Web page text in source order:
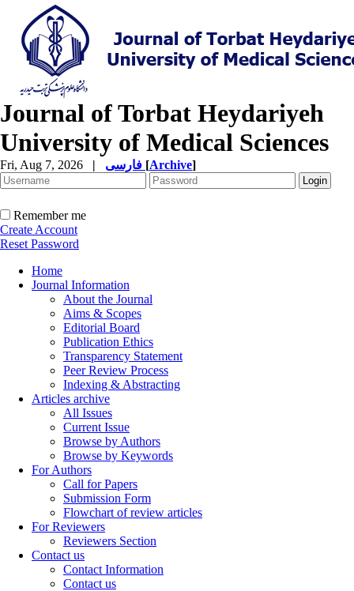
Journal of Torbat Heydariyeh
University of Medical Sciences
Fri, Aug 7, 2026 | [Archive]
Remember me
Create Account
Reset Password
Home
Journal Information
About the Journal
Aims & Scopes
Editorial Board
Publication Ethics
Transparency Statement
Peer Review Process
Indexing & Abstracting
Articles archive
All Issues
Current Issue
Browse by Authors
Browse by Keywords
For Authors
Call for Papers
Submission Form
Flowchart of review articles
For Reviewers
Reviewers Section
Contact us
Contact Information
Contact us